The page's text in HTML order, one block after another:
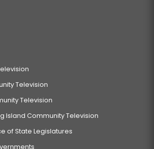
Television
Television
Island Community Television
of State Legislatures